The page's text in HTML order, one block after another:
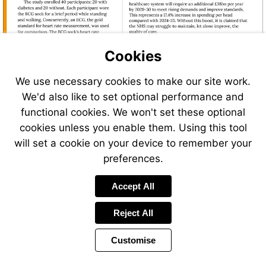
Cookies
We use necessary cookies to make our site work.
We'd also like to set optional performance and
functional cookies. We won't set these optional
cookies unless you enable them. Using this tool
will set a cookie on your device to remember your
preferences.
Accept All
Reject All
Customise
PreviousPage
10 of 38 Page